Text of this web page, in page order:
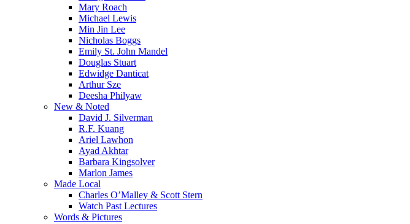
Mary Roach
Michael Lewis
Min Jin Lee
Nicholas Boggs
Emily St. John Mandel
Douglas Stuart
Edwidge Danticat
Arthur Sze
Deesha Philyaw
New & Noted
David J. Silverman
R.F. Kuang
Ariel Lawhon
Ayad Akhtar
Barbara Kingsolver
Marlon James
Made Local
Charles O’Malley & Scott Stern
Watch Past Lectures
Words & Pictures